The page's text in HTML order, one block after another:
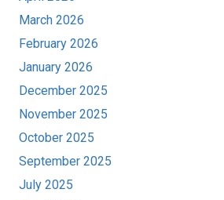
March 2026
February 2026
January 2026
December 2025
November 2025
October 2025
September 2025
July 2025